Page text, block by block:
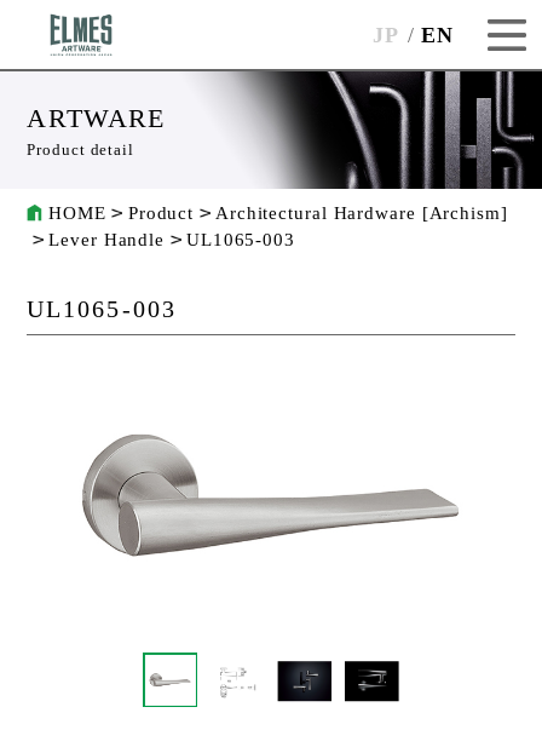
JP EN
ARTWARE
Product detail
HOME Product
Architectural Hardware [Archism]
Lever Handle
UL1065-003
UL1065-003